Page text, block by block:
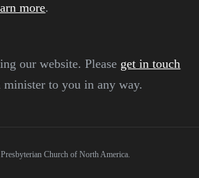
more.
our website. Please get in touch
to you in any way.
Church of North America.